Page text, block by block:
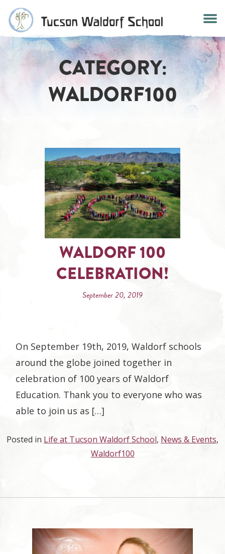
Skip
content
CATEGORY:
WALDORF100
WALDORF 100
CELEBRATION!
September 20, 2019
On September 19th, 2019, Waldorf schools
around the globe joined together in
celebration of 100 years of Waldorf
Education. Thank you to everyone who was
able to join us as […]
Posted in Life at Tucson Waldorf School, News & Events,
Waldorf100